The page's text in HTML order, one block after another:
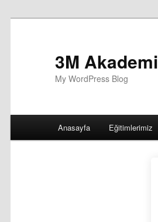
3M Akademi
My WordPress Blog
Anasayfa Eğitimlerimiz